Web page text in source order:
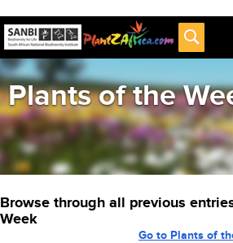
Plants of the
Browse through all previous
Week
Go to Plants of